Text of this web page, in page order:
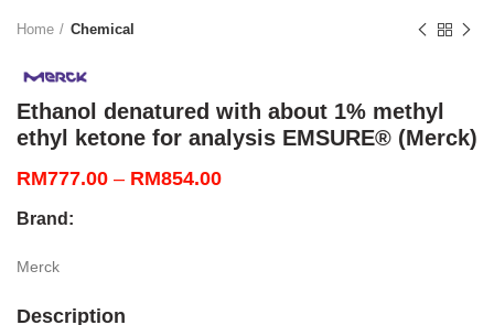
Home Chemical
Ethanol denatured with about 1% methyl
ethyl ketone for analysis EMSURE® (Merck)
RM777.00 – RM854.00Price
Brand:
Merck
Description